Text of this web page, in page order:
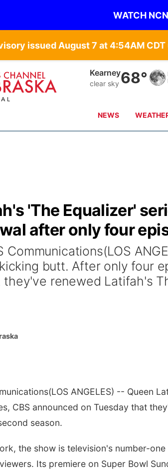
WATCH
issued August 7 at 4:54AM
Hastings
clear sky 69°
NEWS
'The Equalizer'
after only four
Communications(LOS
butt. After only four
renewed Latifah's
(LOS ANGELES) -- Queen
CBS announced on Tuesday that
season.
the show is television's number-
Its premiere on Super Bowl